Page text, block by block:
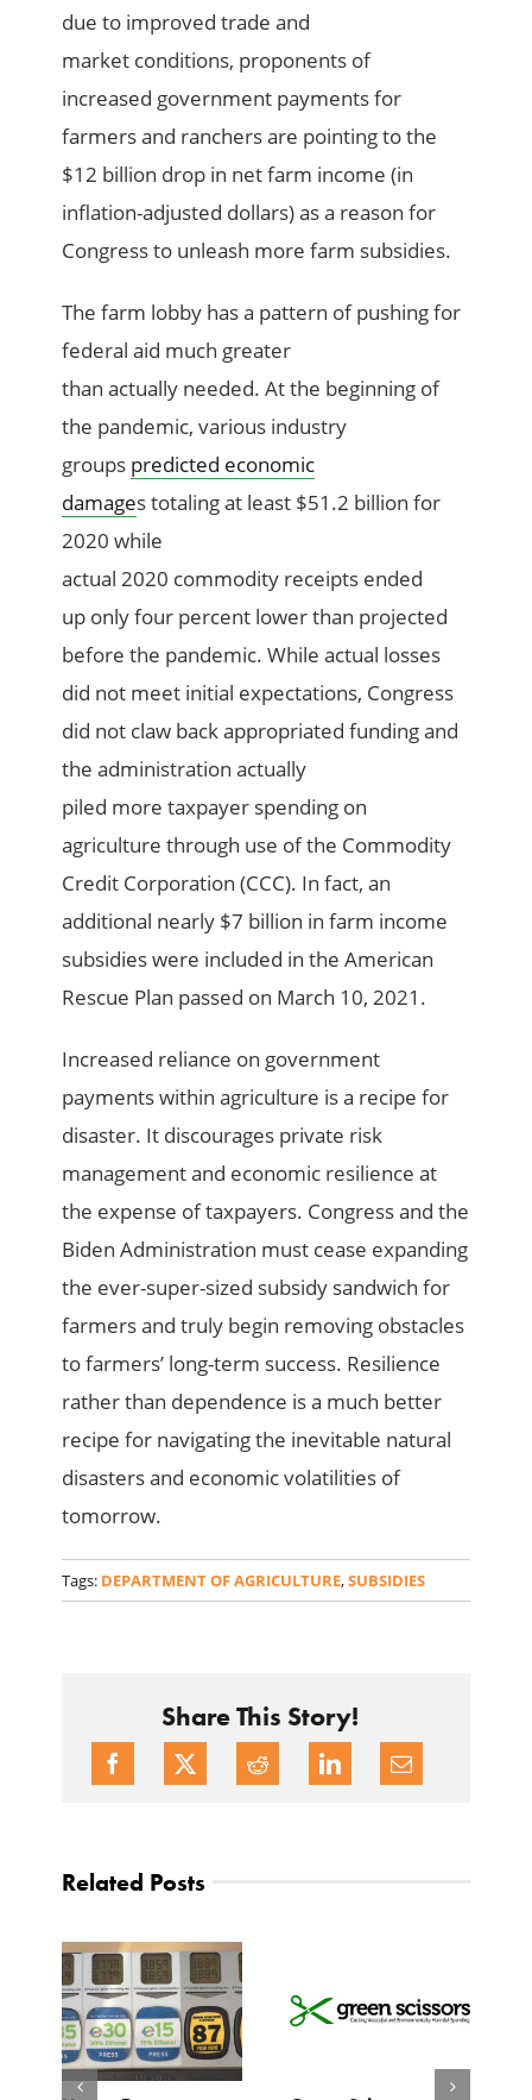
due to improved trade and
market conditions, proponents of
increased government payments for
farmers and ranchersare pointingto the
$12 billion drop in net farm income(in
inflation-adjusted dollars)as a reason for
Congress to unleash morefarm subsidies.
The farm lobby has a pattern of pushing for
federal aid much greater
thanactually needed.At the beginning of
the pandemic, various industry
groups predicted economic
damagestotalingat least $51.2 billion for
2020 while
actual2020 commodity receipts ended
up onlyfour percent lower than projected
before the pandemic. Whileactual losses
did not meet initial expectations, Congress
did not claw back appropriated fundingand
theadministrationactually
piled moretaxpayer spending on
agriculture through use of the Commodity
Credit Corporation (CCC). Infact, an
additional nearly $7 billion in farm income
subsidies were included in the American
Rescue Plan passed on March 10, 2021.
Increased reliance on government
payments within agriculture is a recipe for
disaster. It discourages private risk
management and economic resilience at
the expense of taxpayers. Congress and the
Biden Administration must cease expanding
the ever-super-sized subsidy sandwich for
farmers and truly begin removing obstacles
to farmers’ long-term success. Resilience
rather than dependence is a much better
recipe for navigating the inevitable natural
disasters and economic volatilities of
tomorrow.
Tags: DEPARTMENT OF AGRICULTURE,SUBSIDIES
Share This Story!
Related Posts